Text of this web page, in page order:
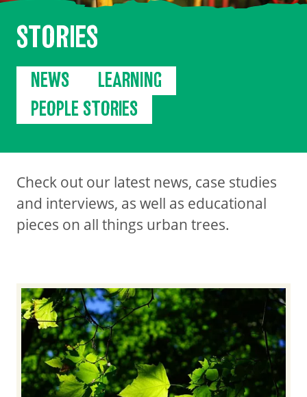
STORIES
NEWS
LEARNING
PEOPLE STORIES
Check out our latest news, case studies
and interviews, as well as educational
pieces on all things urban trees.